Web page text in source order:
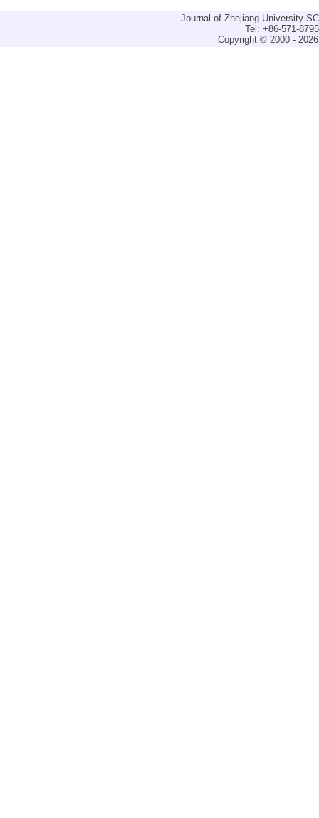
Journal of Zhejiang University-
Tel: +86-571-
Copyright © 2000 -